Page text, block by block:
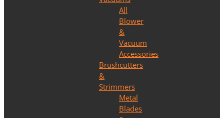
All
Blower
&
Vacuum
Accessories
Brushcutters
&
Strimmers
Metal
Blades